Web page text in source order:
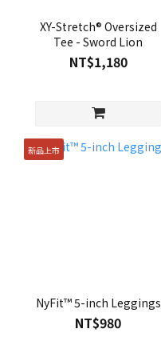
XY-Stretch® Oversized
Tee - Sword Lion
NT$1,180
新品上市
NyFit™ 5-inch Leggings
NT$980